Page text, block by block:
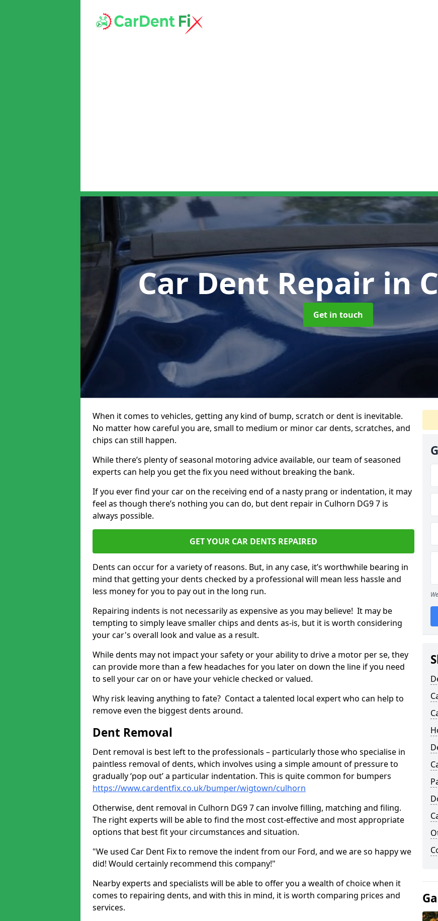
Car Dent Repairin
Get in touch
When it comes to vehicles, getting any kind of bump, scratch or dent is inevitable.
No matter how careful you are, small to medium or minor car dents, scratches, and
chips can still happen.
While there’s plenty of seasonal motoring advice available, our team of seasoned
experts can help you get the fix you need without breaking the bank.
If you ever find your car on the receiving end of a nasty prang or indentation, it may
feel as though there’s nothing you can do, but dent repair in Culhorn DG9 7 is
always possible.
GET YOUR CAR DENTS REPAIRED
Dents can occur for a variety of reasons. But, in any case, it’s worthwhile bearing in
mind that getting your dents checked by a professional will mean less hassle and
less money for you to pay out in the long run.
Repairing indents is not necessarily as expensive as you may believe! It may be
tempting to simply leave smaller chips and dents as-is, but it is worth considering
your car's overall look and value as a result.
While dents may not impact your safety or your ability to drive a motor per se, they
can provide more than a few headaches for you later on down the line if you need
to sell your car on or have your vehicle checked or valued.
Why risk leaving anything to fate? Contact a talented local expert who can help to
remove even the biggest dents around.
Dent Removal
Dent removal is best left to the professionals – particularly those who specialise in
paintless removal of dents, which involves using a simple amount of pressure to
gradually ‘pop out’ a particular indentation. This is quite common for bumpers
https://www.cardentfix.co.uk/bumper/wigtown/culhorn
Otherwise, dent removal in Culhorn DG9 7 can involve filling, matching and filing.
The right experts will be able to find the most cost-effective and most appropriate
options that best fit your circumstances and situation.
"We used Car Dent Fix to remove the indent from our Ford, and we are so happy we
did! Would certainly recommend this company!"
Nearby experts and specialists will be able to offer you a wealth of choice when it
comes to repairing dents, and with this in mind, it is worth comparing prices and
services.